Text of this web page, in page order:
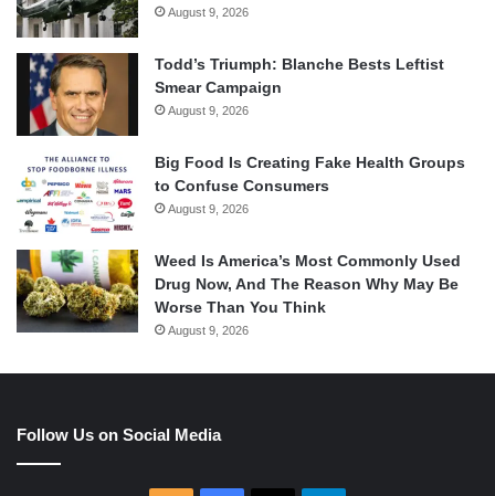
August 9, 2026
Todd’s Triumph: Blanche Bests Leftist
Smear Campaign
August 9, 2026
Big Food Is Creating Fake Health Groups
to Confuse Consumers
August 9, 2026
Weed Is America’s Most Commonly Used
Drug Now, And The Reason Why May Be
Worse Than You Think
August 9, 2026
Follow Us on Social Media